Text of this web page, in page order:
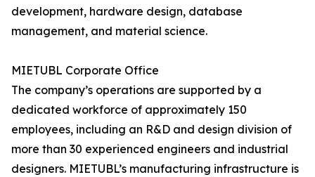
development, hardware design, database
management, and material science.
MIETUBL Corporate Office
The company’s operations are supported by a
dedicated workforce of approximately 150
employees, including an R&D and design division of
more than 30 experienced engineers and industrial
designers. MIETUBL’s manufacturing infrastructure is